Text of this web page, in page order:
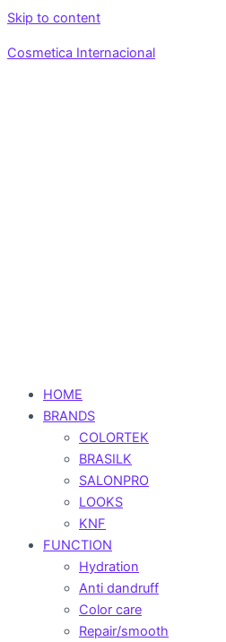
Skip to content
Cosmetica Internacional
HOME
BRANDS
COLORTEK
BRASILK
SALONPRO
LOOKS
KNF
FUNCTION
Hydration
Anti dandruff
Color care
Repair/smooth